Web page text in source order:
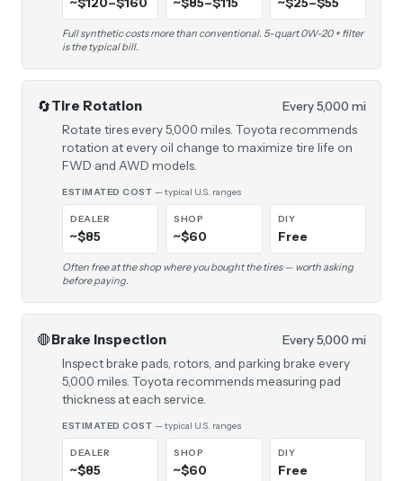
Full synthetic costs more than conventional. 5-quart 0W-20 + filter
is the typical bill.
🔄Tire Rotation
Every 5,000 mi
Rotate tires every 5,000 miles. Toyota recommends
rotation at every oil change to maximize tire life on
FWD and AWD models.
ESTIMATED COST — typical U.S. ranges
DEALER
~$85
SHOP
~$60
DIY
Free
Often free at the shop where you bought the tires — worth asking
before paying.
🛑Brake Inspection
Every 5,000 mi
Inspect brake pads, rotors, and parking brake every
5,000 miles. Toyota recommends measuring pad
thickness at each service.
ESTIMATED COST — typical U.S. ranges
DEALER
~$85
SHOP
~$60
DIY
Free